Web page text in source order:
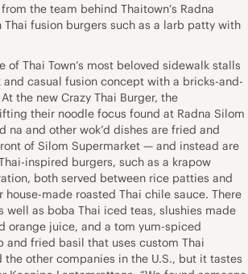
the team behind Thaitown’s Radna
Thai fusion burgers such as a larb patty with
of Thai Town’s most beloved sidewalk stalls
casual fusion concept with a bricks-and-
the new Crazy Thai Burger, the
their noodle focus found at Radna Silom
na and other wok’d dishes are fried and
of Silom Supermarket — and instead are
inspired burgers, such as a krapow
both served between rice patties and
house-made roasted Thai chile sauce. There
well as boba Thai iced teas, slushies made
orange juice, and a tom yum-spiced
and fried basil that uses custom Thai
the other companies in the U.S., but it tastes